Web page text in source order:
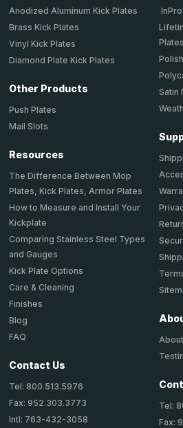
Anodized Aluminum Kick Plates
Brass Kick Plates
Vinyl Kick Plates
Diamond Plate Kick Plates
Other Products
Push Plates
Mail Slots
Resources
The Difference Between Mop
Plates, Kick Plates, Armor Plates
How to Measure and Install Your
Kickplate
Comparing Stainless Steel Types
and Gauges
Kick Plate Options
Care & Cleaning
Finishes
Blog
FAQ
Contact Us
Tel: 800.513.5976
Fax: 952.303.3773
Intl: 763-432-3058
Plates
Satin
Tel:
Fax: